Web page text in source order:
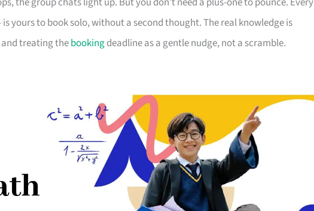
yours to book solo, without a second thought. The real knowledge is
treating thebookingdeadline as a gentle nudge, not a scramble.